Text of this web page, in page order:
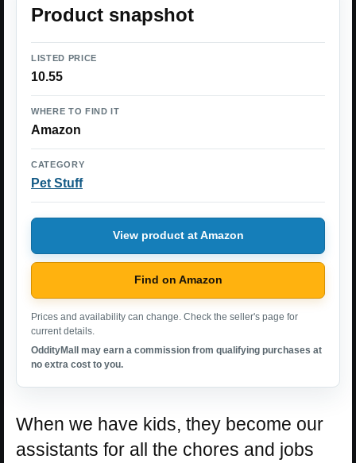
Product snapshot
LISTED PRICE
10.55
WHERE TO FIND IT
Amazon
CATEGORY
Pet Stuff
View product at Amazon
Find on Amazon
Prices and availability can change. Check the seller's page for
current details.
OddityMall may earn a commission from qualifying purchases at
no extra cost to you.
When we have kids, they become our
assistants for all the chores and jobs